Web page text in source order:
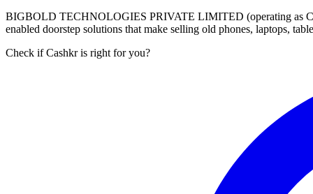
BIGBOLD TECHNOLOGIES PRIVATE LIMITED (operating as
enabled doorstep solutions that make selling old phones, laptops,
Check if Cashkr is right for you?